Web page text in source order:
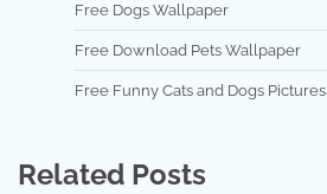
Free Dogs Wallpaper
Free Download Pets Wallpaper
Free Funny Cats and Dogs Pictures
Related Posts